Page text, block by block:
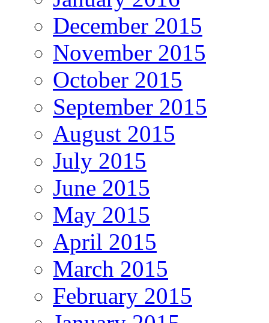
December 2015
November 2015
October 2015
September 2015
August 2015
July 2015
June 2015
May 2015
April 2015
March 2015
February 2015